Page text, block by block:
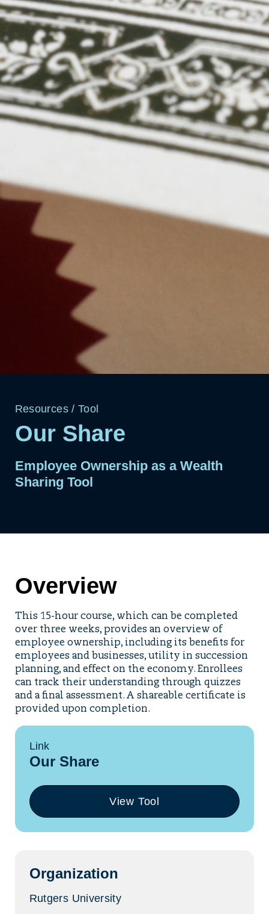
Resources/ Tool
Our Share
Employee Ownership as a Wealth
Sharing Tool
Overview
This 15-hour course, which can be completed
over three weeks, provides an overview of
employee ownership, including its benefits for
employees and businesses, utility in succession
planning, and effect on the economy. Enrollees
can track their understanding through quizzes
and a final assessment. A shareable certificate is
provided upon completion.
Link
Our Share
View Tool
(opens
in
a
Organization
Rutgers University